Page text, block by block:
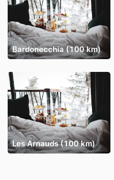
Bardonecchia (100 km)
Les Arnauds (100 km)